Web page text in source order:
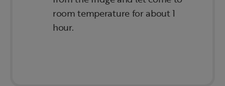
room temperature for about 1
hour.